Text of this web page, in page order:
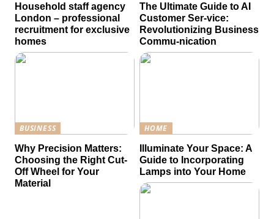
Household staff agency
London – professional
recruitment for exclusive
homes
The Ultimate Guide to AI
Customer Ser-vice:
Revolutionizing Business
Commu-nication
BUSINESS
Why Precision Matters:
Choosing the Right Cut-
Off Wheel for Your
Material
HOME
Illuminate Your Space: A
Guide to Incorporating
Lamps into Your Home